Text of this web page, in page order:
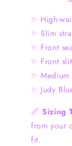
✨ High-
✨ Slim
✨ Front
✨ Front
✨
✨ Judy
📏Sizing
from your
fit.